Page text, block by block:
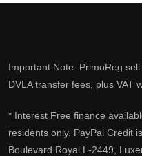
Important Note: PrimoReg
DVLA transfer fees, plus VAT
* Interest Free finance
residents only. PayPal Credit
Boulevard Royal L-2449,